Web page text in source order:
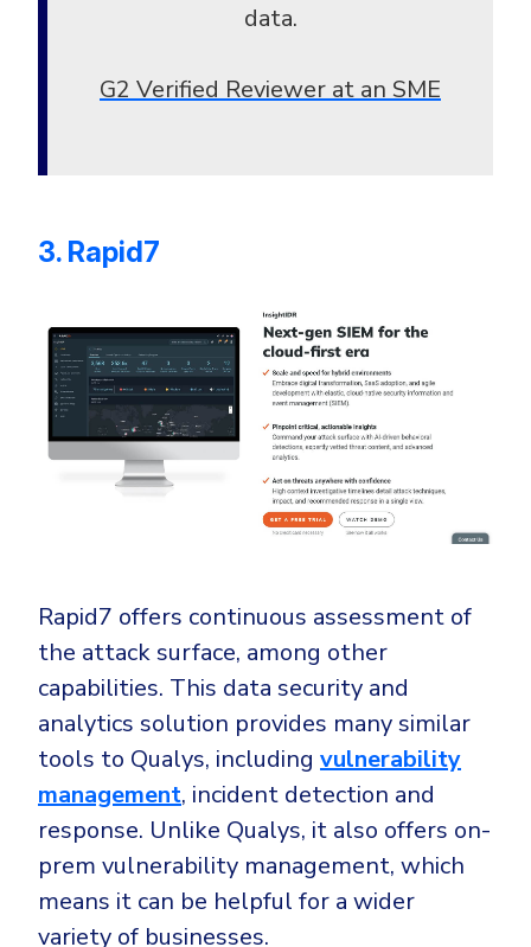
data.
G2 Verified Reviewer at an SME
3. Rapid7
Rapid7 offers continuous assessment of
the attack surface, among other
capabilities. This data security and
analytics solution provides many similar
tools to Qualys, including vulnerability
management, incident detection and
response. Unlike Qualys, it also offers on-
prem vulnerability management, which
means it can be helpful for a wider
variety of businesses.